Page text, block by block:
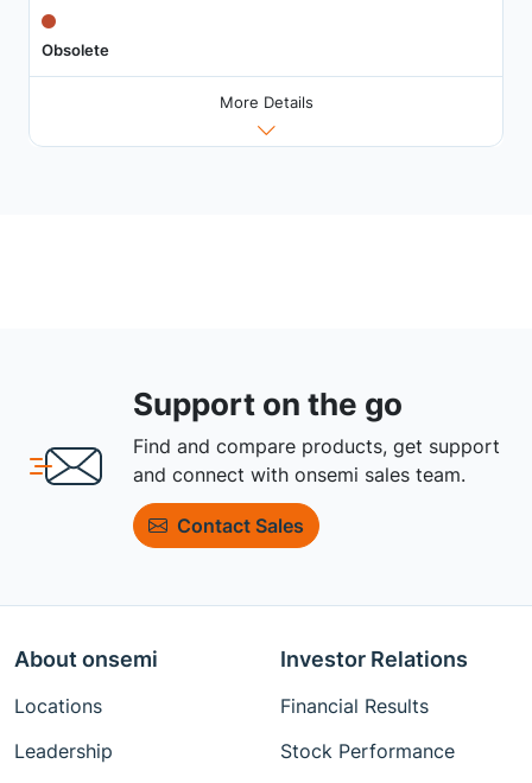
Obsolete
More Details
Support on the go
Find and compare products, get support
and connect with onsemi sales team.
Contact Sales
About onsemi
Locations
Leadership
Investor Relations
Financial Results
Stock Performance